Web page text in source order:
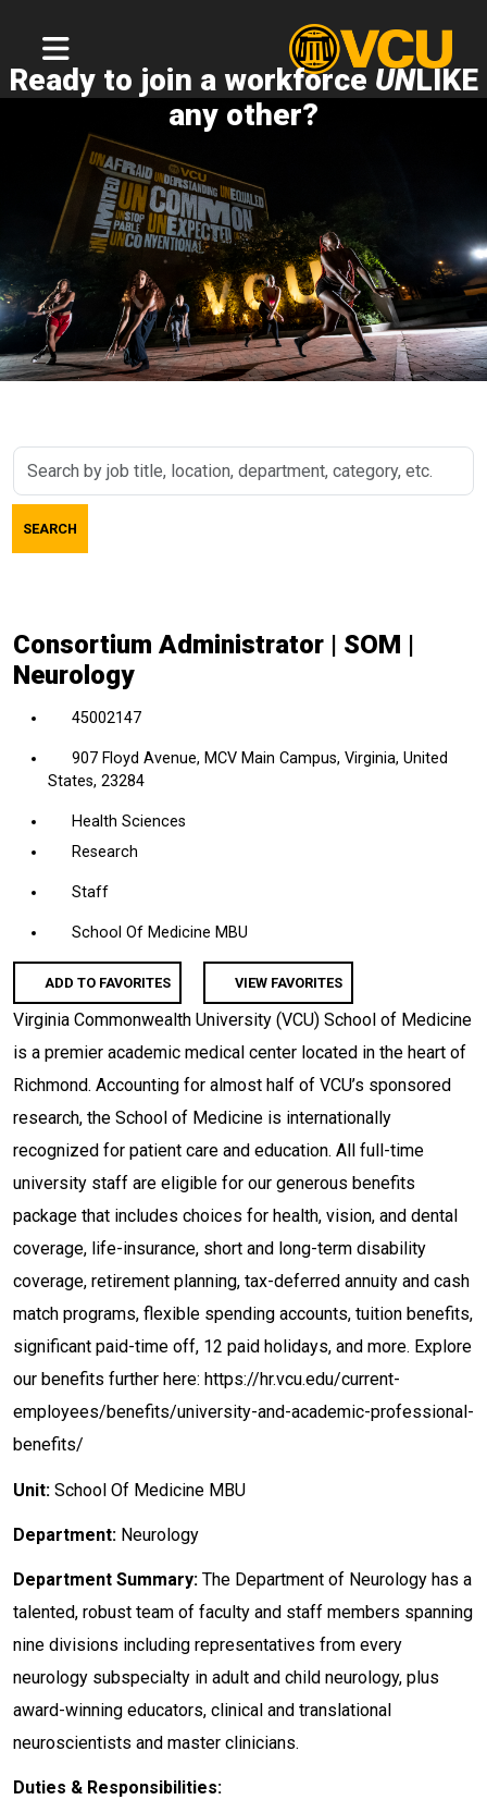
Ready to join a workforce UNLIKE
any other?
Search
job
title,
etc.
SEARCH
Consortium Administrator | SOM |
Neurology
45002147
907 Floyd Avenue, MCV Main Campus, Virginia, United
States, 23284
Health Sciences
Research
Staff
School Of Medicine MBU
ADD TO FAVORITES VIEW FAVORITES
Virginia Commonwealth University (VCU) School of Medicine
is a premier academic medical center located in the heart of
Richmond. Accounting for almost half of VCU’s sponsored
research, the School of Medicine is internationally
recognized for patient care and education. All full-time
university staff are eligible for our generous benefits
package that includes choices for health, vision, and dental
coverage, life-insurance, short and long-term disability
coverage, retirement planning, tax-deferred annuity and cash
match programs, flexible spending accounts, tuition benefits,
significant paid-time off, 12 paid holidays, and more. Explore
our benefits further here: https://hr.vcu.edu/current-
employees/benefits/university-and-academic-professional-
benefits/
Unit: School Of Medicine MBU
Department: Neurology
Department Summary: The Department of Neurology has a
talented, robust team of faculty and staff members spanning
nine divisions including representatives from every
neurology subspecialty in adult and child neurology, plus
award-winning educators, clinical and translational
neuroscientists and master clinicians.
Duties & Responsibilities: